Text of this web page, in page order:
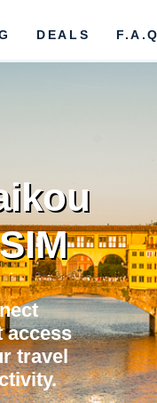
DEALS F.A.Q
access
travel